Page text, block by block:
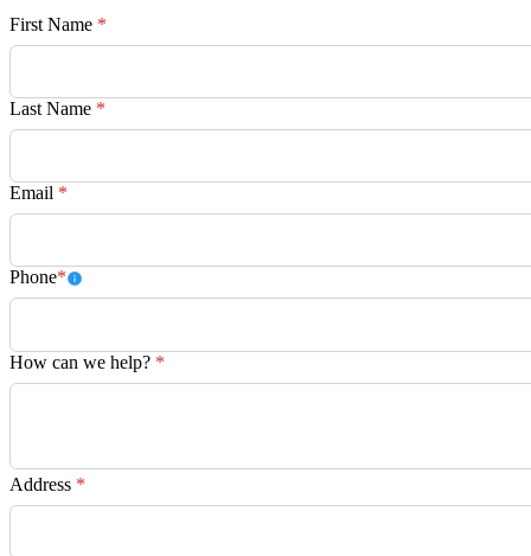
First Name *
Last Name *
Email *
Phone*
How can we help? *
Address *